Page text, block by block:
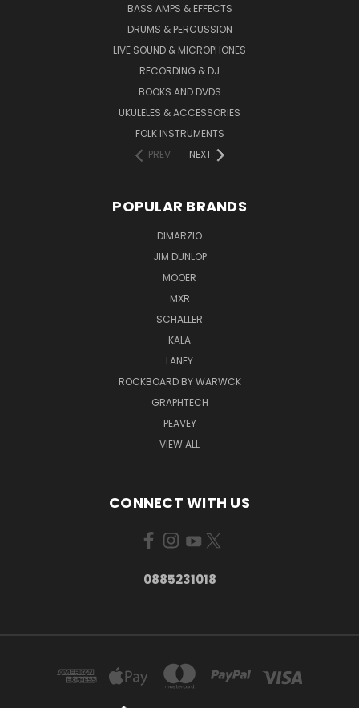
BASS AMPS & EFFECTS
DRUMS & PERCUSSION
LIVE SOUND & MICROPHONES
RECORDING & DJ
BOOKS AND DVDS
UKULELES & ACCESSORIES
FOLK INSTRUMENTS
PREV
NEXT
POPULAR BRANDS
DIMARZIO
JIM DUNLOP
MOOER
MXR
SCHALLER
KALA
LANEY
ROCKBOARD BY WARWCK
GRAPHTECH
PEAVEY
VIEW ALL
CONNECT WITH US
0885231018